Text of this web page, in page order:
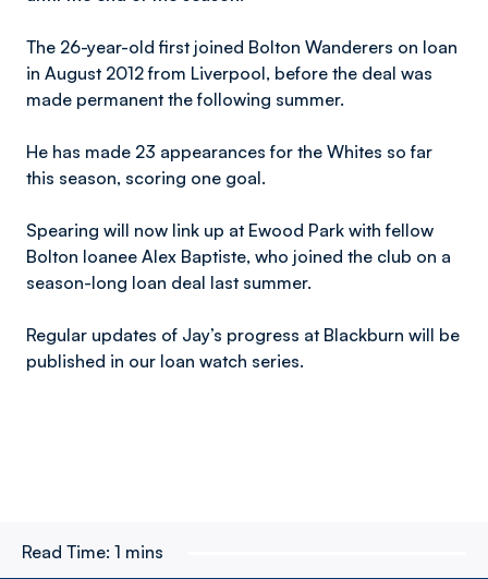
The 26-year-old first joined Bolton Wanderers on loan
in August 2012 from Liverpool, before the deal was
made permanent the following summer.
He has made 23 appearances for the Whites so far
this season, scoring one goal.
Spearing will now link up at Ewood Park with fellow
Bolton loanee Alex Baptiste, who joined the club on a
season-long loan deal last summer.
Regular updates of Jay’s progress at Blackburn will be
published in our loan watch series.
Read Time: 1 mins